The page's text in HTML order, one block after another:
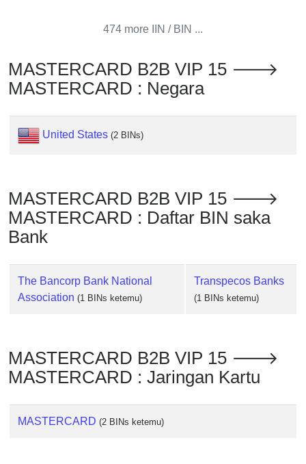
My
IP
Address
IP
Lookup
Checker
/
Validator
474 more IIN / BIN ...
MASTERCARD B2B VIP 15 🡒
MASTERCARD : Negara
United States (2 BINs)
MASTERCARD B2B VIP 15 🡒
MASTERCARD : Daftar BIN saka
Bank
The Bancorp Bank National
Association (1 BINs ketemu)
Transpecos Banks
(1 BINs ketemu)
MASTERCARD B2B VIP 15 🡒
MASTERCARD : Jaringan Kartu
MASTERCARD (2 BINs ketemu)